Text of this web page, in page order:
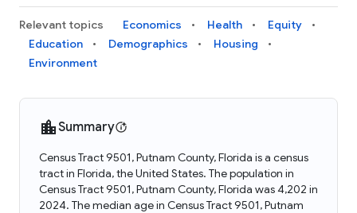
Relevant topics Economics Health
Equity
Education
Demographics
Housing
Environment
Summary
Census Tract 9501, Putnam County, Florida is a census
tract in Florida, the United States. The population in
Census Tract 9501, Putnam County, Florida was 4,202 in
2024. The median age in Census Tract 9501, Putnam